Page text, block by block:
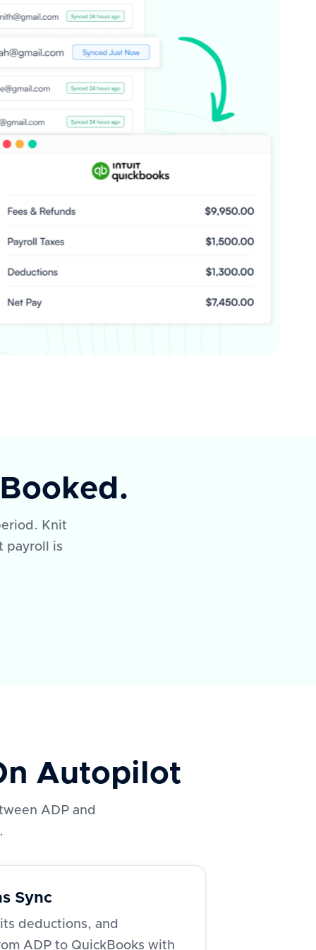
Knit
payroll is
Autopilot
ADP and
Sync
deductions, and
ADP to QuickBooks with